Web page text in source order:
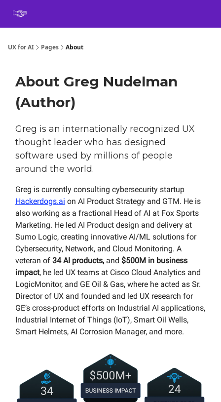
UX for AI Pages About
About Greg Nudelman
(Author)
Greg is an internationally recognized UX
thought leader who has designed
software used by millions of people
around the world.
Greg is currently consulting cybersecurity startup
Hackerdogs.ai on AI Product Strategy and GTM. He is
also working as a fractional Head of AI at Fox Sports
Marketing. He led AI Product design and delivery at
Sumo Logic, creating innovative AI/ML solutions for
Cybersecurity, Network, and Cloud Monitoring. A
veteran of 34 AI products, and $500M in business
impact, he led UX teams at Cisco Cloud Analytics and
LogicMonitor, and GE Oil & Gas, where he acted as Sr.
Director of UX and founded and led UX research for
GE’s cross-product efforts on Industrial AI applications,
Industrial Internet of Things (IoT), Smart Oil Wells,
Smart Helmets, AI Corrosion Manager, and more.